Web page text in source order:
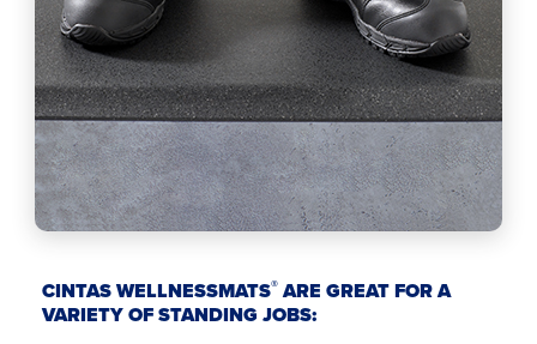
CINTAS WELLNESSMATS®ARE GREAT FOR A
VARIETY OF STANDING JOBS: